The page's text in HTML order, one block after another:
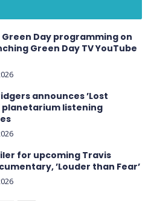
Green Day programming on
Green Day TV YouTube
announces ’Lost
planetarium listening
for upcoming Travis
’Louder than Fear’